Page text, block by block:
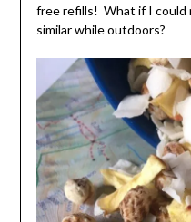
free refills! What if I could
similar while outdoors?